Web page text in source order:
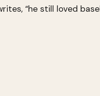
“he still loved